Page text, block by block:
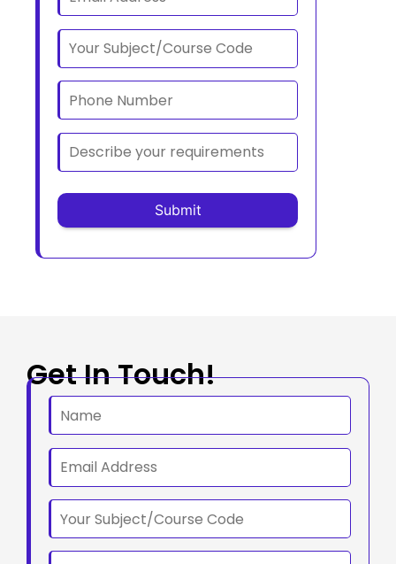
Get In Touch!